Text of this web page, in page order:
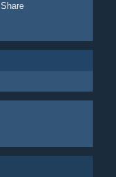
Share